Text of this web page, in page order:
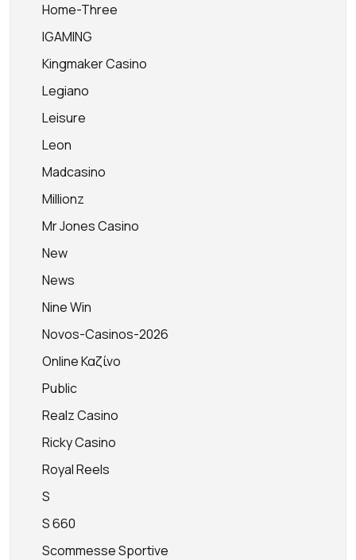
Home-Three
IGAMING
Kingmaker Casino
Legiano
Leisure
Leon
Madcasino
Millionz
Mr Jones Casino
New
News
Nine Win
Novos-Casinos-2026
Online Καζίνο
Public
Realz Casino
Ricky Casino
Royal Reels
S
S 660
Scommesse Sportive